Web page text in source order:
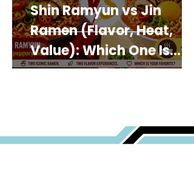
Shin Ramyun vs Jin
Ramen (Flavor, Heat,
Value): Which One Is
Best for You?